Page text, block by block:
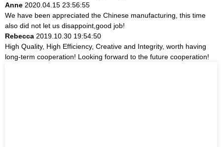
Anne 2020.04.15 23:56:55
We have been appreciated the Chinese manufacturing, this time
also did not let us disappoint,good job!
Rebecca 2019.10.30 19:54:50
High Quality, High Efficiency, Creative and Integrity, worth having
long-term cooperation! Looking forward to the future cooperation!